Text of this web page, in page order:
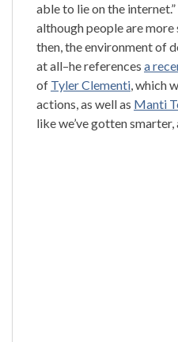
able to lie on the
although people are
then, the environment of
at all–he references a
of Tyler Clementi, which
actions, as well as Manti
like we’ve gotten